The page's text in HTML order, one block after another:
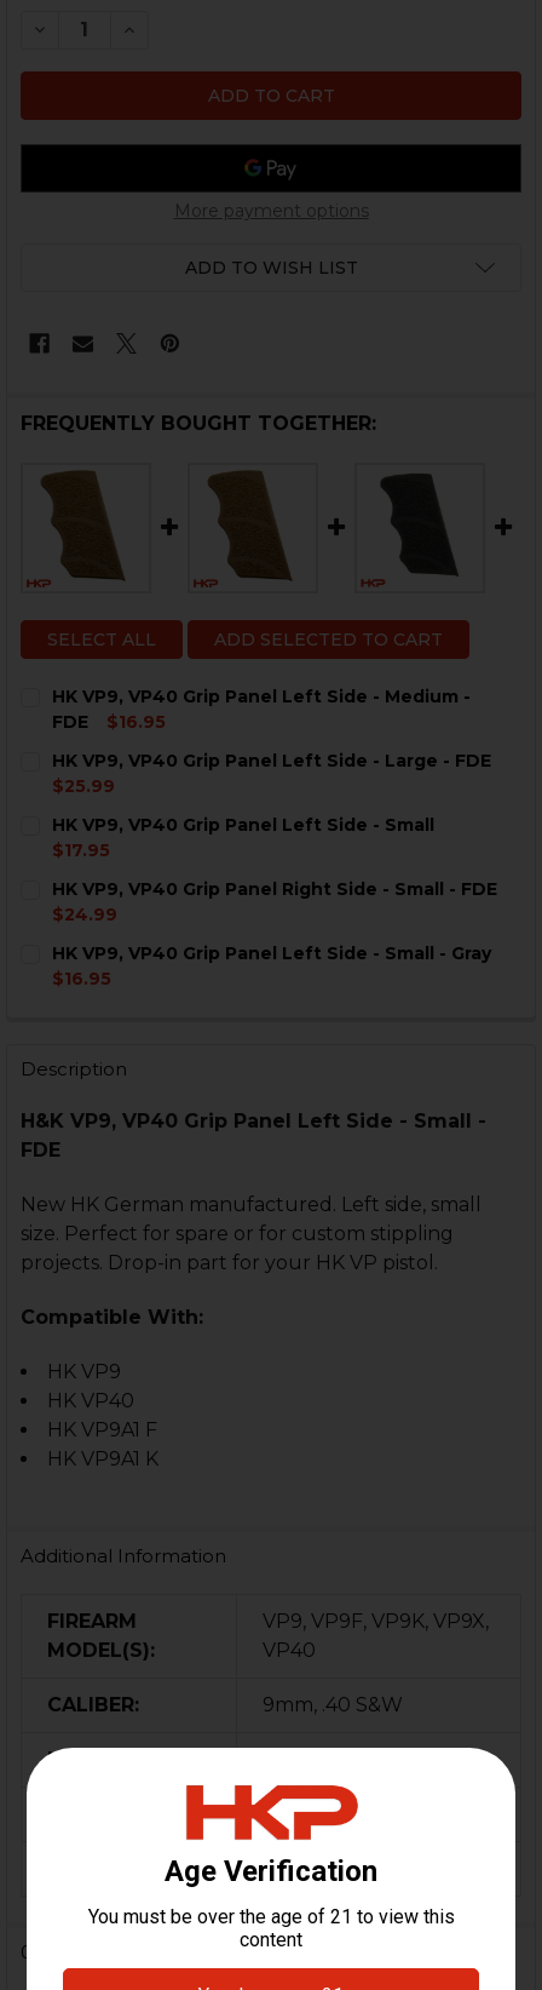
DECREASE QUANTITY OF HK VP9, VP40 GRIP PANEL
INCREASE QUANTITY OF HK VP9, VP40 GRIP
More payment options
ADD TO WISH LIST
FREQUENTLY BOUGHT TOGETHER:
SELECT ALL ADD SELECTED TO CART
HK VP9, VP40 Grip Panel Left Side - Medium -
FDE
$16.95
STOCK:
DECREASE QUANTITY OF HK VP9, VP40 GRIP PANEL
HK VP9, VP40 Grip Panel Left Side - Large - FDE
$25.99
STOCK:
DECREASE QUANTITY OF HK VP9, VP40 GRIP PANEL
HK VP9, VP40 Grip Panel Left Side - Small
$17.95
STOCK:
DECREASE QUANTITY OF HK VP9, VP40 GRIP PANEL
HK VP9, VP40 Grip Panel Right Side - Small - FDE
$24.99
STOCK:
DECREASE QUANTITY OF HK VP9, VP40 GRIP PANEL
HK VP9, VP40 Grip Panel Left Side - Small - Gray
$16.95
Description
H&K VP9, VP40 Grip Panel Left Side - Small -
FDE
New HK German manufactured. Left side, small
size. Perfect for spare or for custom stippling
projects. Drop-in part for your HK VP pistol.
Compatible With:
HK VP9
HK VP40
HK VP9A1 F
HK VP9A1 K
Additional Information
FIREARM
MODEL(S):
VP9, VP9F, VP9K, VP9X,
VP40
CALIBER: 9mm, .40 S&W
MATERIAL:
FDE
Germany
0 Reviews